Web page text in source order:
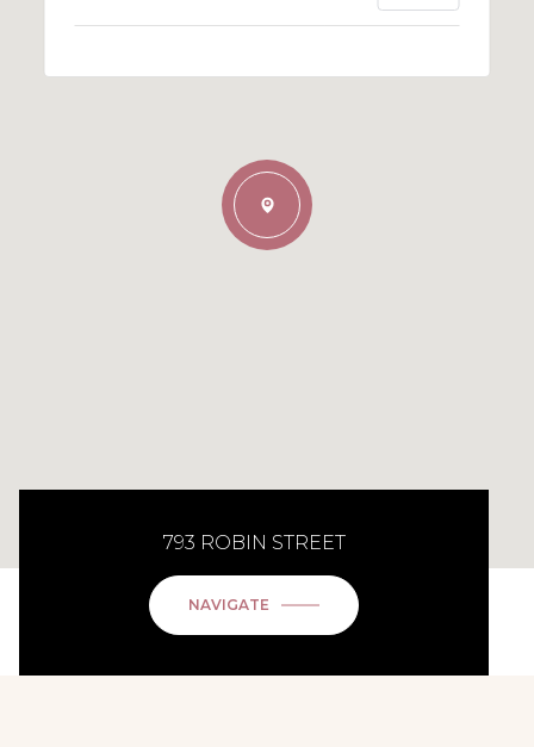
793 ROBIN STREET
NAVIGATE